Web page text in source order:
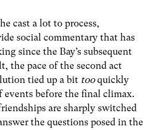
cast a lot to process,
social commentary that has
since the Bay’s subsequent
the pace of the second act
tied up a bit tooquickly
before the final climax.
are sharply switched
the questions posed in the